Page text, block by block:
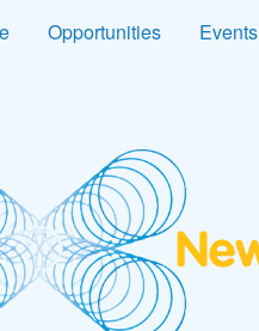
Opportunities Events